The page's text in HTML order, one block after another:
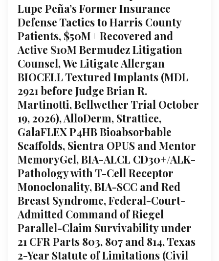
Lupe Peña’s Former Insurance
Defense Tactics to Harris County
Patients, $50M+ Recovered and
Active $10M Bermudez Litigation
Counsel, We Litigate Allergan
BIOCELL Textured Implants (MDL
2921 before Judge Brian R.
Martinotti, Bellwether Trial October
19, 2026), AlloDerm, Strattice,
GalaFLEX P4HB Bioabsorbable
Scaffolds, Sientra OPUS and Mentor
MemoryGel, BIA-ALCL CD30+/ALK-
Pathology with T-Cell Receptor
Monoclonality, BIA-SCC and Red
Breast Syndrome, Federal-Court-
Admitted Command of Riegel
Parallel-Claim Survivability under
21 CFR Parts 803, 807 and 814, Texas
2-Year Statute of Limitations (Civil